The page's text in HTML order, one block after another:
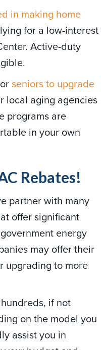
in making home
for a low-interest
Active-duty
seniors to upgrade
local aging agencies
programs are
in your own
Rebates!
partner with many
offer significant
energy
may offer their
upgrading to more
if not
on the model you
assist you in